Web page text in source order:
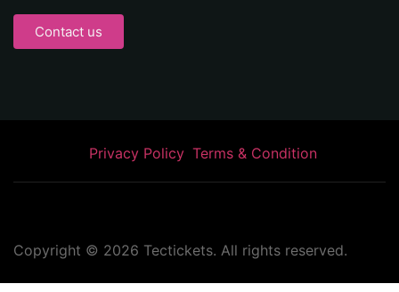
Contact us
Privacy Policy Terms & Condition
Copyright © 2026 Tectickets. All rights reserved.